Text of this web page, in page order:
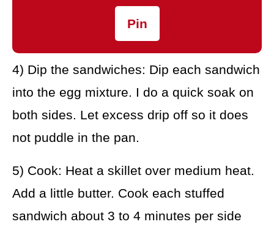
Pin
4) Dip the sandwiches: Dip each sandwich
into the egg mixture. I do a quick soak on
both sides. Let excess drip off so it does
not puddle in the pan.
5) Cook: Heat a skillet over medium heat.
Add a little butter. Cook each stuffed
sandwich about 3 to 4 minutes per side